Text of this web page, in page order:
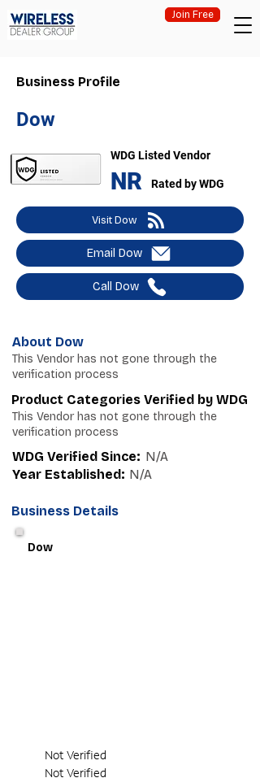
Join Free
Business Profile
Dow
WDG Listed Vendor
NR Rated by WDG
Visit Dow
Email Dow
Call Dow
About Dow
This Vendor has not gone through the
verification process
Product Categories Verified by WDG
This Vendor has not gone through the
verification process
WDG Verified Since: N/A
Year Established: N/A
Business Details
Dow
Not Verified
Not Verified